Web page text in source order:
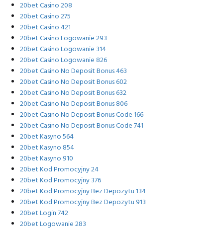
20bet Casino 208
20bet Casino 275
20bet Casino 421
20bet Casino Logowanie 293
20bet Casino Logowanie 314
20bet Casino Logowanie 826
20bet Casino No Deposit Bonus 463
20bet Casino No Deposit Bonus 602
20bet Casino No Deposit Bonus 632
20bet Casino No Deposit Bonus 806
20bet Casino No Deposit Bonus Code 166
20bet Casino No Deposit Bonus Code 741
20bet Kasyno 564
20bet Kasyno 854
20bet Kasyno 910
20bet Kod Promocyjny 24
20bet Kod Promocyjny 376
20bet Kod Promocyjny Bez Depozytu 134
20bet Kod Promocyjny Bez Depozytu 913
20bet Login 742
20bet Logowanie 283